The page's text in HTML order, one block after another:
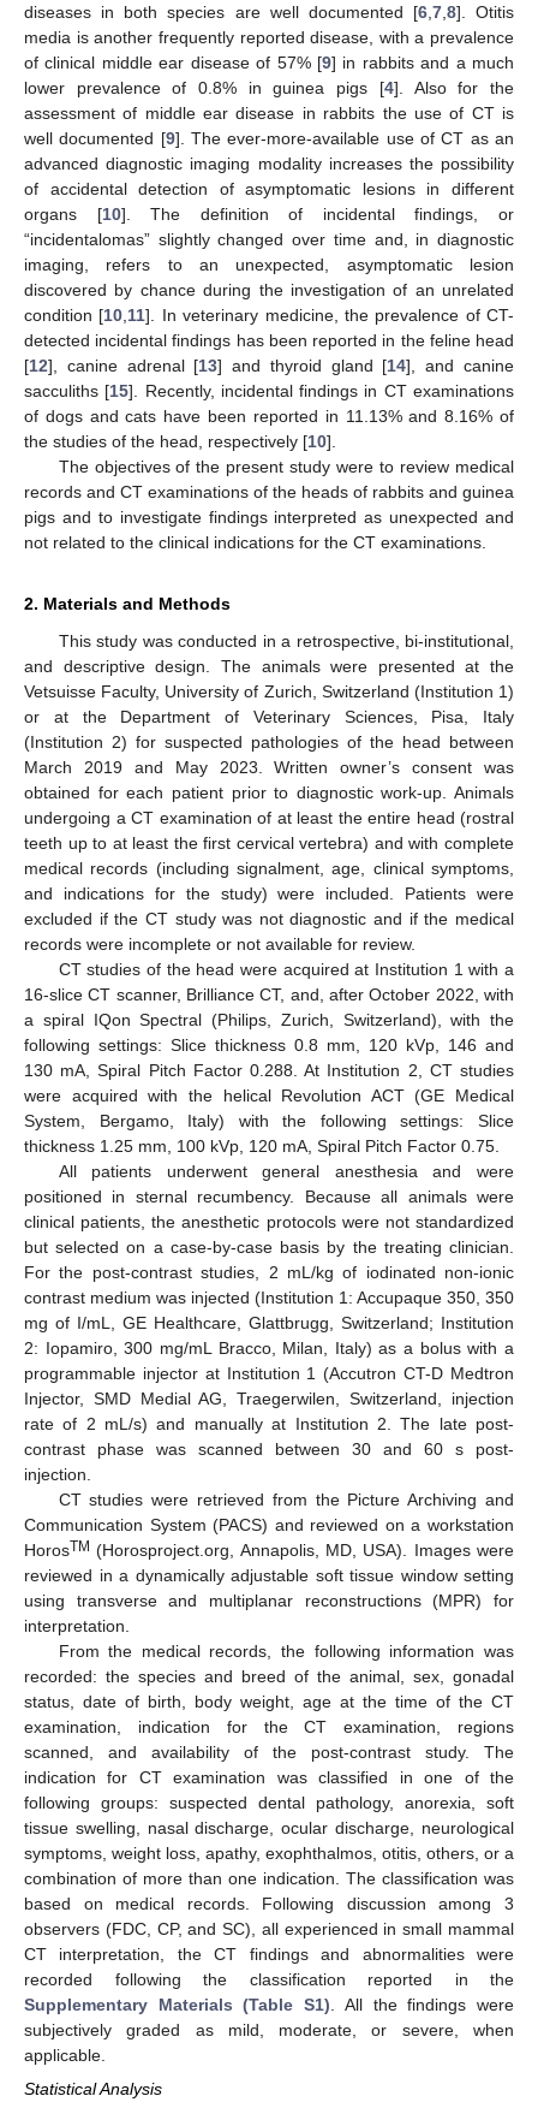
diseases in both species are well documented [6, 7, 8]. Otitis
media is another frequently reported disease, with a prevalence
of clinical middle ear disease of 57% [9] in rabbits and a much
lower prevalence of 0.8% in guinea pigs [4]. Also for the
assessment of middle ear disease in rabbits the use of CT is
well documented [9]. The ever-more-available use of CT as an
advanced diagnostic imaging modality increases the possibility
of accidental detection of asymptomatic lesions in different
organs [10]. The definition of incidental findings, or
“incidentalomas” slightly changed over time and, in diagnostic
imaging, refers to an unexpected, asymptomatic lesion
discovered by chance during the investigation of an unrelated
condition [10 11]. In veterinary medicine, the prevalence of CT-
detected incidental findings has been reported in the feline head
[12], canine adrenal [13] and thyroid gland [14], and canine
sacculiths [15]. Recently, incidental findings in CT examinations
of dogs and cats have been reported in 11.13% and 8.16% of
the studies of the head, respectively [10].
The objectives of the present study were to review medical
records and CT examinations of the heads of rabbits and guinea
pigs and to investigate findings interpreted as unexpected and
not related to the clinical indications for the CT examinations.
2. Materials and Methods
This study was conducted in a retrospective, bi-institutional,
and descriptive design. The animals were presented at the
Vetsuisse Faculty, University of Zurich, Switzerland (Institution 1)
or at the Department of Veterinary Sciences, Pisa, Italy
(Institution 2) for suspected pathologies of the head between
March 2019 and May 2023. Written owner’s consent was
obtained for each patient prior to diagnostic work-up. Animals
undergoing a CT examination of at least the entire head (rostral
teeth up to at least the first cervical vertebra) and with complete
medical records (including signalment, age, clinical symptoms,
and indications for the study) were included. Patients were
excluded if the CT study was not diagnostic and if the medical
records were incomplete or not available for review.
CT studies of the head were acquired at Institution 1 with a
16-slice CT scanner, Brilliance CT, and, after October 2022, with
a spiral IQon Spectral (Philips, Zurich, Switzerland), with the
following settings: Slice thickness 0.8 mm, 120 kVp, 146 and
130 mA, Spiral Pitch Factor 0.288. At Institution 2, CT studies
were acquired with the helical Revolution ACT (GE Medical
System, Bergamo, Italy) with the following settings: Slice
thickness 1.25 mm, 100 kVp, 120 mA, Spiral Pitch Factor 0.75.
All patients underwent general anesthesia and were
positioned in sternal recumbency. Because all animals were
clinical patients, the anesthetic protocols were not standardized
but selected on a case-by-case basis by the treating clinician.
For the post-contrast studies, 2 mL/kg of iodinated non-ionic
contrast medium was injected (Institution 1: Accupaque 350, 350
mg of I/mL, GE Healthcare, Glattbrugg, Switzerland; Institution
2: Iopamiro, 300 mg/mL Bracco, Milan, Italy) as a bolus with a
programmable injector at Institution 1 (Accutron CT-D Medtron
Injector, SMD Medial AG, Traegerwilen, Switzerland, injection
rate of 2 mL/s) and manually at Institution 2. The late post-
contrast phase was scanned between 30 and 60 s post-
injection.
CT studies were retrieved from the Picture Archiving and
Communication System (PACS) and reviewed on a workstation
HorosTM (Horosproject.org, Annapolis, MD, USA). Images were
reviewed in a dynamically adjustable soft tissue window setting
using transverse and multiplanar reconstructions (MPR) for
interpretation.
From the medical records, the following information was
recorded: the species and breed of the animal, sex, gonadal
status, date of birth, body weight, age at the time of the CT
examination, indication for the CT examination, regions
scanned, and availability of the post-contrast study. The
indication for CT examination was classified in one of the
following groups: suspected dental pathology, anorexia, soft
tissue swelling, nasal discharge, ocular discharge, neurological
symptoms, weight loss, apathy, exophthalmos, otitis, others, or a
combination of more than one indication. The classification was
based on medical records. Following discussion among 3
observers (FDC, CP, and SC), all experienced in small mammal
CT interpretation, the CT findings and abnormalities were
recorded following the classification reported in the
Supplementary Materials (Table S1) . All the findings were
subjectively graded as mild, moderate, or severe, when
applicable.
Statistical Analysis